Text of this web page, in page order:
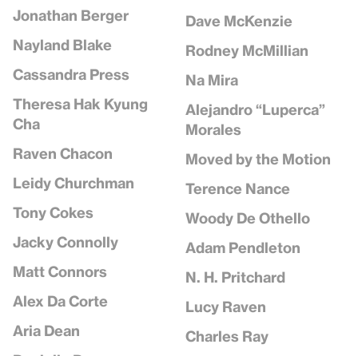
Jonathan Berger
Nayland Blake
Cassandra Press
Theresa Hak Kyung
Cha
Raven Chacon
Leidy Churchman
Tony Cokes
Jacky Connolly
Matt Connors
Alex Da Corte
Aria Dean
Dave McKenzie
Rodney McMillian
Na Mira
Alejandro “Luperca”
Morales
Moved by the Motion
Terence Nance
Woody De Othello
Adam Pendleton
N. H. Pritchard
Lucy Raven
Charles Ray